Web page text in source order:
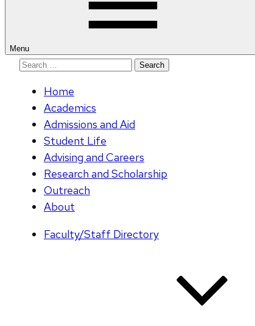
Menu
Search
Home
Academics
Admissions and Aid
Student Life
Advising and Careers
Research and Scholarship
Outreach
About
Faculty/Staff Directory